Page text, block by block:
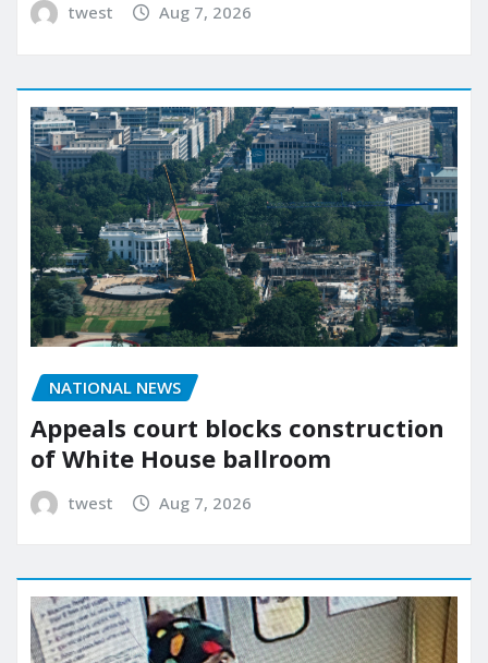
twest Aug 7, 2026
NATIONAL NEWS
Appeals court blocks construction
of White House ballroom
twest Aug 7, 2026